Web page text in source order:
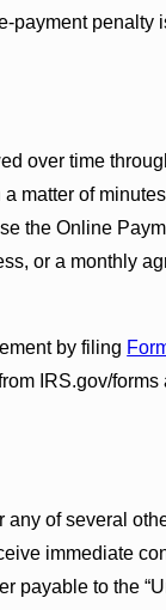
payment penalty
over time
matter of
the Online
or a monthly
by filing
IRS.gov/
any of several
immediate
payable to the